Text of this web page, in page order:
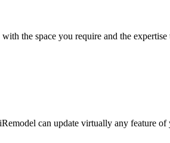
the space you require and the
can update virtually any feature of